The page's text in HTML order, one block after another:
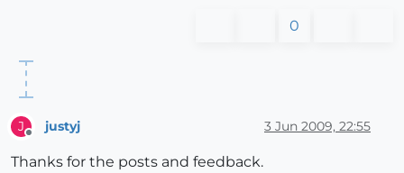
0
J justyj 3 Jun 2009, 22:55
Thanks for the posts and feedback.